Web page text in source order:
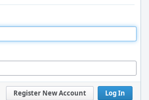
Log In
Register New Account